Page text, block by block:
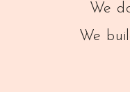
We
We